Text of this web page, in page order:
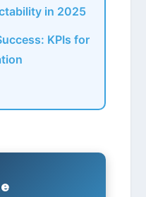
in 2025
KPIs for